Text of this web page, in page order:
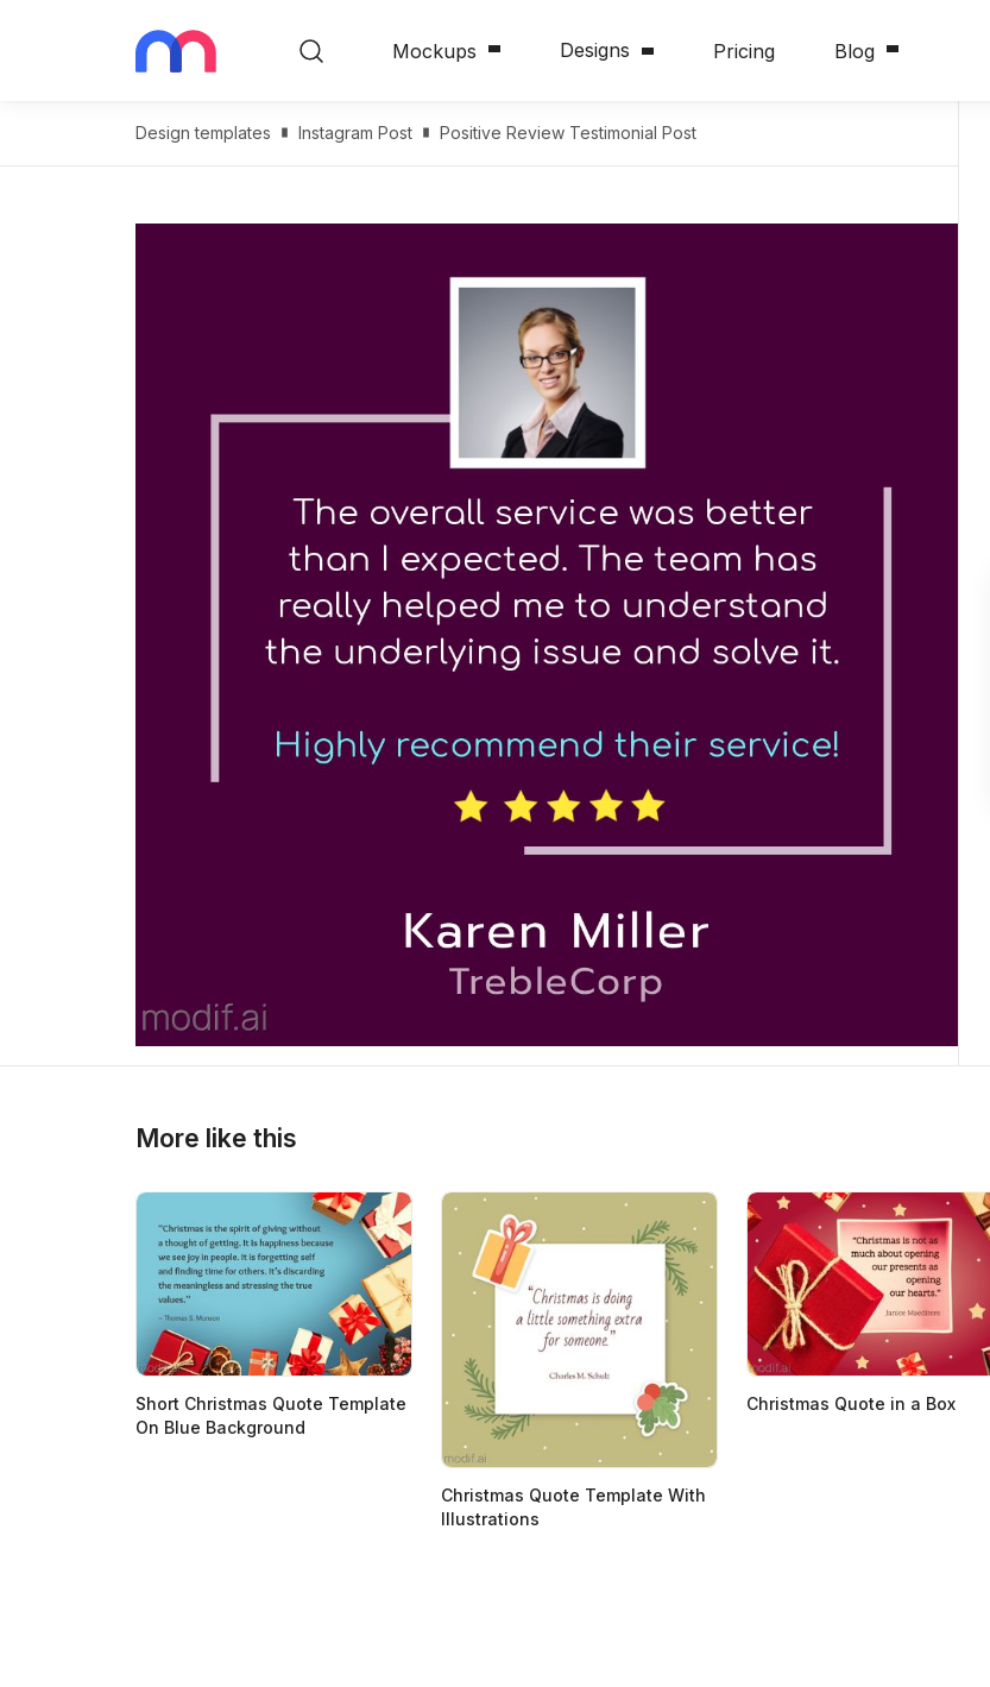
Mockups Designs Pricing Blog
Design templates Instagram Post Positive Review Testimonial Post
More like this
Short Christmas Quote Template
On Blue Background
Christmas Quote Template With
Illustrations
Christmas Quote in a Box